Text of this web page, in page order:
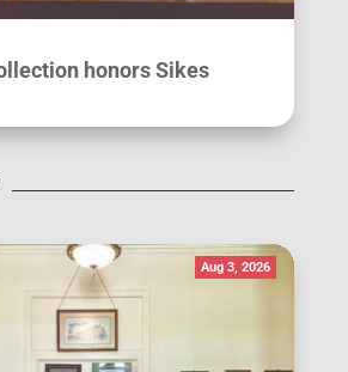
honors Sikes
Aug 3, 2026